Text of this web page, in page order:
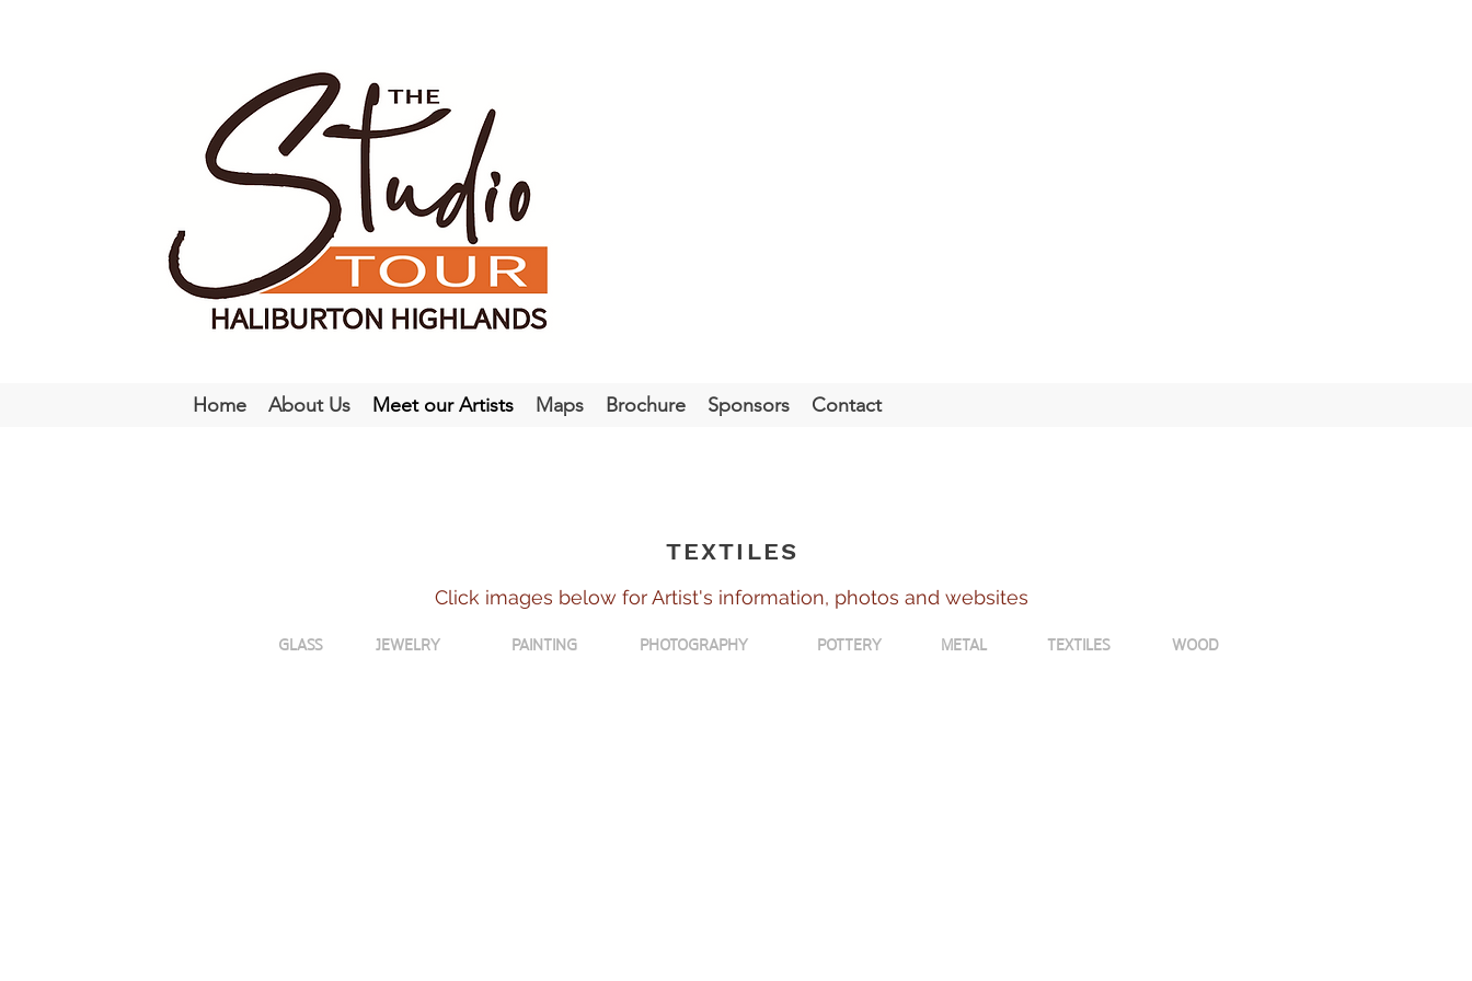
Home About Us Meet our Artists Maps Brochure Sponsors Contact
TEXTILES
Click images below for Artist's information, photos and websites
GLASS JEWELRY PAINTING PHOTOGRAPHY POTTERY METAL TEXTILES WOOD